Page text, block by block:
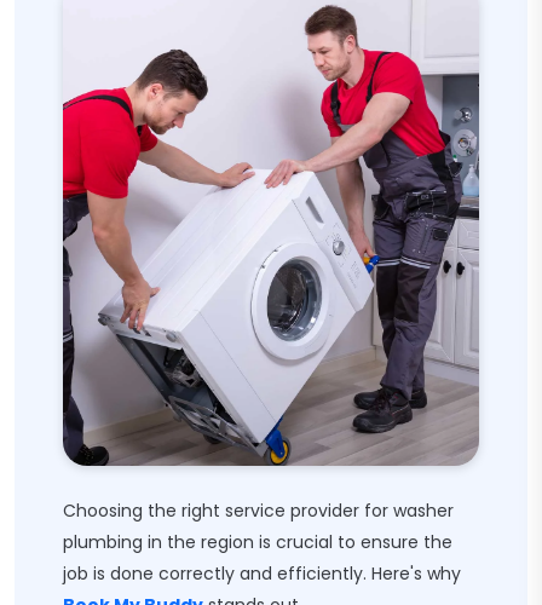
Choosing the right service provider for washer
plumbing in the region is crucial to ensure the
job is done correctly and efficiently. Here's why